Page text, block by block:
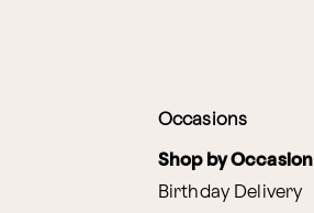
Occasions
Shop by Occasion
Birthday Delivery